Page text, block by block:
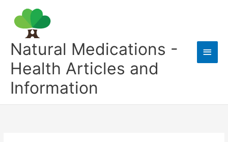
content
Natural Medications -
Health Articles and
Information
Main